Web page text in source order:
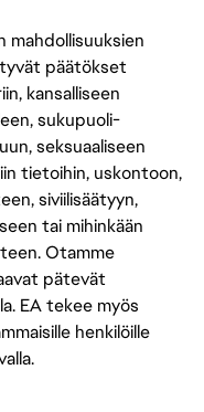
päätökset
kansalliseen
sukupuoli-
seksuaaliseen
tietoihin, uskontoon,
siviilisäätyyn,
tai mihinkään
Otamme
pätevät
EA tekee myös
henkilöille